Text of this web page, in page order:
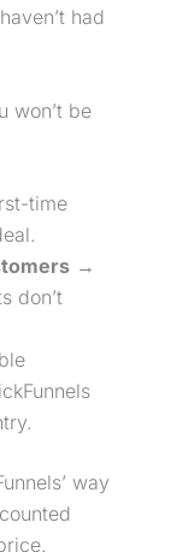
had
won’t be
time
→
don’t
way